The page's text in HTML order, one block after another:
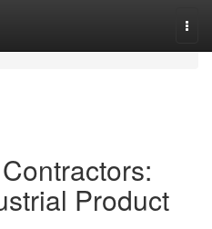
Product